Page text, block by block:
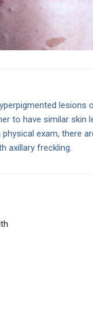
lesions
to have similar skin
exam, there
axillary freckling.